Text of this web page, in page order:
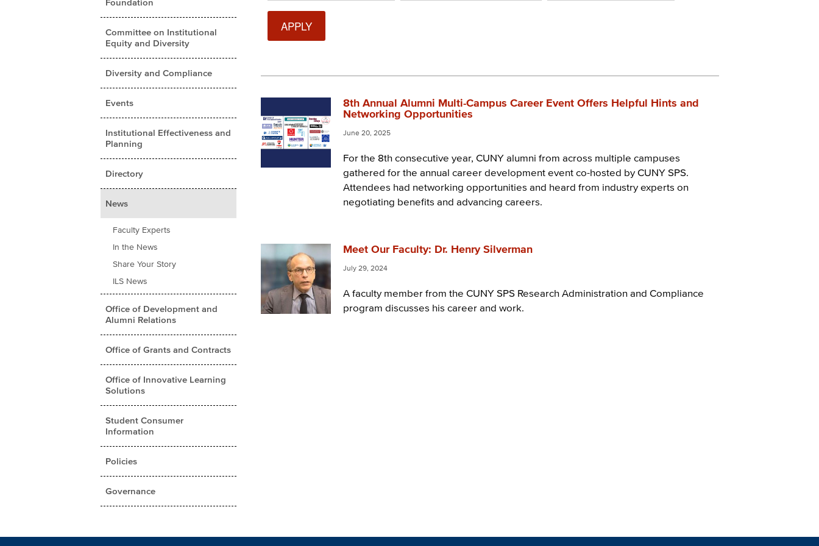
Foundation
Committee on Institutional
Equity and Diversity
Diversity and Compliance
Events
Institutional Effectiveness and
Planning
Directory
News
Faculty Experts
In the News
Share Your Story
ILS News
Office of Development and
Alumni Relations
Office of Grants and Contracts
Office of Innovative Learning
Solutions
Student Consumer
Information
Policies
Governance
8th Annual Alumni Multi-Campus Career Event Offers Helpful Hints and
Networking Opportunities
June 20, 2025
For the 8th consecutive year, CUNY alumni from across multiple campuses
gathered for the annual career development event co-hosted by CUNY SPS.
Attendees had networking opportunities and heard from industry experts on
negotiating benefits and advancing careers.
Meet Our Faculty: Dr. Henry Silverman
July 29, 2024
A faculty member from the CUNY SPS Research Administration and Compliance
program discusses his career and work.